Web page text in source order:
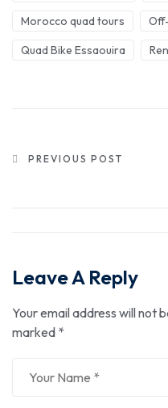
Morocco quad tours
Quad Bike Essaouira
PREVIOUS POST
Leave A Reply
Your email address will not
marked *